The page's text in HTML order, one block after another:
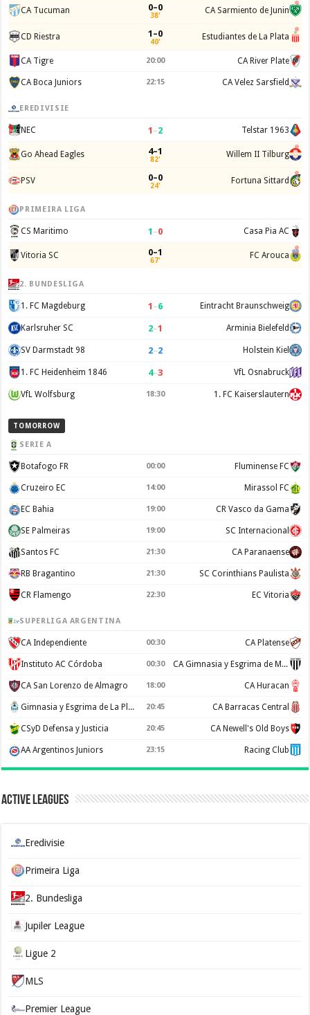
CA Tucuman 0–0
38' CA Sarmiento de Junin
CD Riestra 1–0
40' Estudiantes de La Plata
CA Tigre 20:00 CA River Plate
CA Boca Juniors 22:15 CA Velez Sarsfield
EREDIVISIE
NEC 1 –2 Telstar 1963
Go Ahead Eagles 4–1
82' Willem II Tilburg
PSV 0–0
24' Fortuna Sittard
PRIMEIRA LIGA
CS Maritimo 1 –0 Casa Pia AC
Vitoria SC 0–1
67' FC Arouca
2. BUNDESLIGA
1. FC Magdeburg 1 –6 Eintracht Braunschweig
Karlsruher SC 2–1 Arminia Bielefeld
SV Darmstadt 98 2–2 Holstein Kiel
1. FC Heidenheim 1846 4–3 VfL Osnabruck
VfL Wolfsburg 18:30 1. FC Kaiserslautern
TOMORROW
SERIE A
Botafogo FR 00:00 Fluminense FC
Cruzeiro EC 14:00 Mirassol FC
EC Bahia 19:00 CR Vasco da Gama
SE Palmeiras 19:00 SC Internacional
Santos FC 21:30 CA Paranaense
RB Bragantino 21:30 SC Corinthians Paulista
CR Flamengo 22:30 EC Vitoria
SUPERLIGA ARGENTINA
CA Independiente 00:30 CA Platense
Instituto AC Córdoba 00:30 CA Gimnasia y Esgrima de Mendoza
CA San Lorenzo de Almagro 18:00 CA Huracan
Gimnasia y Esgrima de La Plata 20:45 CA Barracas Central
CSyD Defensa y Justicia 20:45 CA Newell's Old Boys
AA Argentinos Juniors 23:15 Racing Club
Active Leagues
Eredivisie
Primeira Liga
2. Bundesliga
Jupiler League
Ligue 2
MLS
Premier League